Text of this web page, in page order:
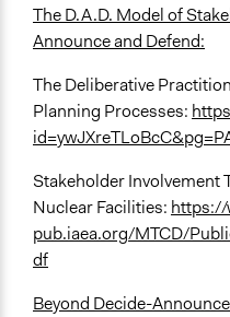
The D.A.D. Model of
Announce and Defend:
The Deliberative
Planning Processes:
Stakeholder Involvement
Nuclear Facilities: https://
pub.iaea.org/MTCD/
df
Beyond Decide-